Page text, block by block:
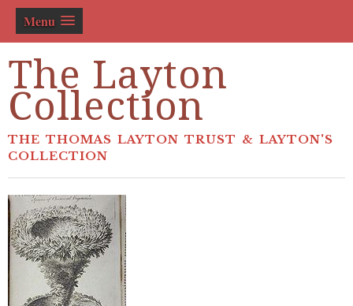
Menu
The Layton
Collection
THE THOMAS LAYTON TRUST & LAYTON'S
COLLECTION